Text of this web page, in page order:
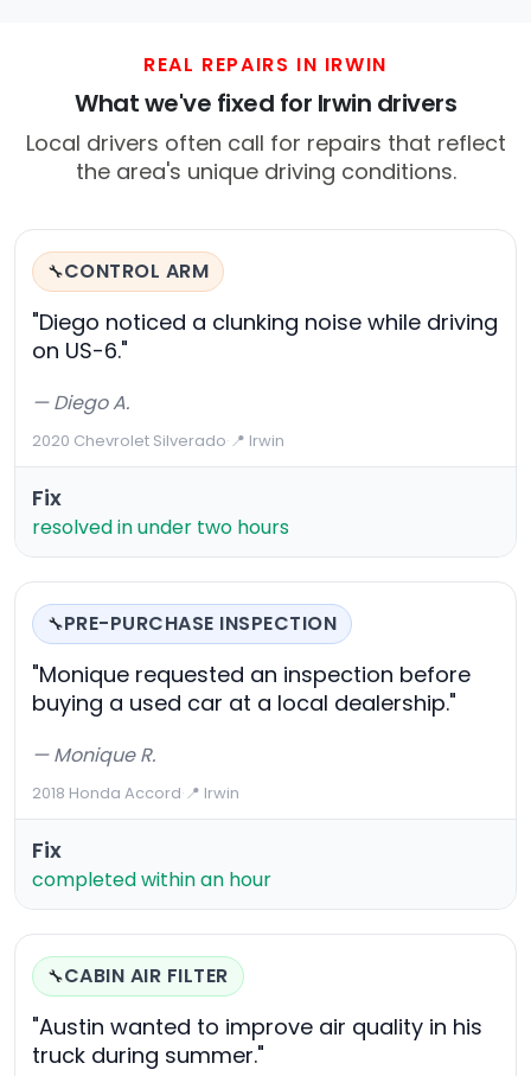
REAL REPAIRS IN IRWIN
What we've fixed for Irwin drivers
Local drivers often call for repairs that reflect
the area's unique driving conditions.
🔧CONTROL ARM
"Diego noticed a clunking noise while driving
on US-6."
— Diego A.
2020 Chevrolet Silverado·📍 Irwin
Fix
resolved in under two hours
🔧PRE-PURCHASE INSPECTION
"Monique requested an inspection before
buying a used car at a local dealership."
— Monique R.
2018 Honda Accord·📍 Irwin
Fix
completed within an hour
🔧CABIN AIR FILTER
"Austin wanted to improve air quality in his
truck during summer."